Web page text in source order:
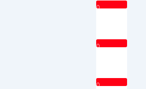
0
0
0